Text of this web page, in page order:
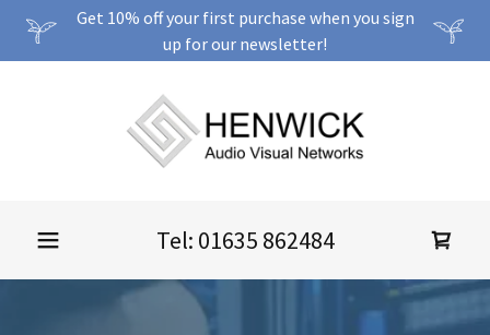
Get 10% off your first purchase when you sign
up for our newsletter!
Tel: 01635 862484